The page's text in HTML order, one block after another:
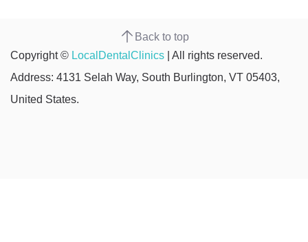
Back to top
Copyright © LocalDentalClinics | All rights reserved.
Address: 4131 Selah Way, South Burlington, VT 05403,
United States.